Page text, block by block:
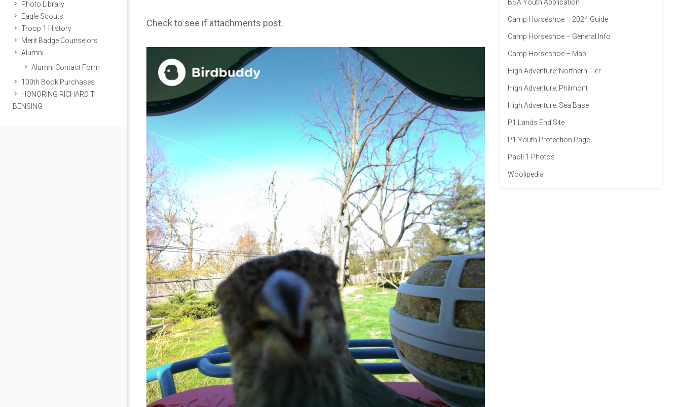
Photo Library
Eagle Scouts
Troop 1 History
Merit Badge Counselors
Alumni
Alumni Contact Form
100th Book Purchases
HONORING RICHARD T.
BENSING
Check to see if attachments post.
BSA Youth Application
Camp Horseshoe – 2024 Guide
Camp Horseshoe – General Info
Camp Horseshoe – Map
High Adventure: Northern Tier
High Adventure: Philmont
High Adventure: Sea Base
P1 Lands End Site
P1 Youth Protection Page
Paoli 1 Photos
Woolipedia